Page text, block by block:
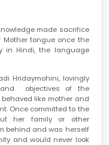
made sacrifice
Mother tongue once the
in Hindi, the language
Hridaymohini, lovingly
and objectives of the
like mother and
Once committed to the
her family or other
behind and was herself
and would never look